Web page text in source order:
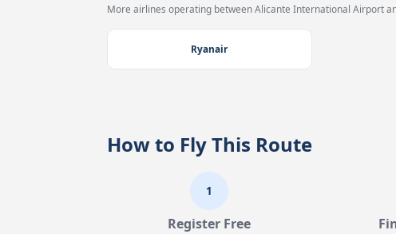
More airlines operating between Alicante International Airport
Ryanair
How to Fly This Route
1
Register Free